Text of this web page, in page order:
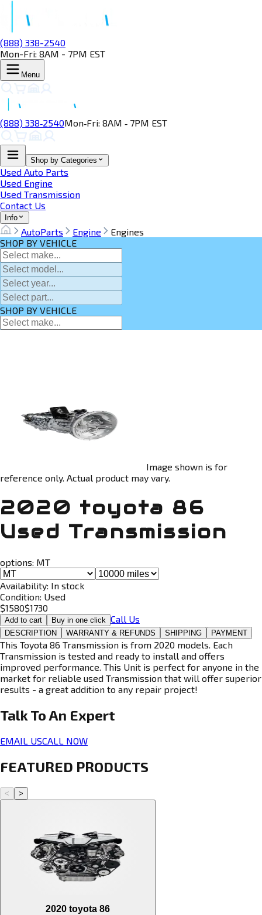
(888) 338-2540
Mon-Fri: 8AM - 7PM EST
Menu
(888) 338‑2540Mon‑Fri: 8AM ‑ 7PM EST
Shop by Categories
Used Auto Parts
Used Engine
Used Transmission
Contact Us
Info
AutoParts Engine
Engines
SHOP BY VEHICLE
SHOP BY VEHICLE
Image shown is for
reference only. Actual product may vary.
2020 toyota 86
Used Transmission
options: MT
Availability: In stock
Condition: Used
$1580$1730
Add to cart Buy in one click Call Us
DESCRIPTION WARRANTY & REFUNDS SHIPPING PAYMENT
This Toyota 86 Transmission is from 2020 models. Each
Transmission is tested and ready to install and offers
improved performance. This Unit is perfect for anyone in the
market for reliable used Transmission that will offer superior
results - a great addition to any repair project!
Talk To An Expert
EMAIL USCALL NOW
FEATURED PRODUCTS
< >
2020 toyota 86